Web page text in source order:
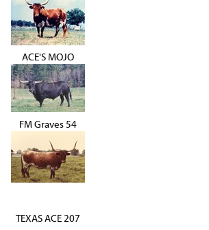
ACE'S MOJO
FM Graves 54
TEXAS ACE 207